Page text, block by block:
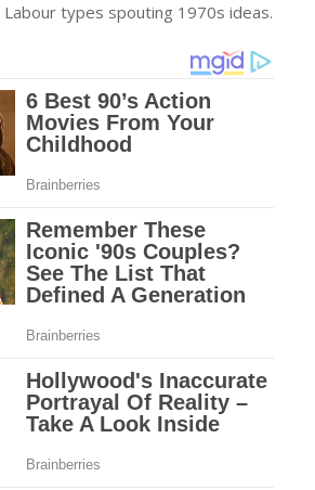
types spouting 1970s ideas.